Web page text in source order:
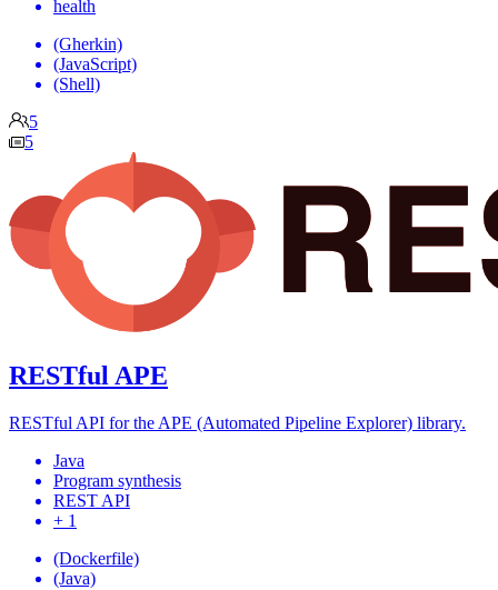
health
(Gherkin)
(JavaScript)
(Shell)
5
5
RESTful APE
RESTful API for the APE (Automated Pipeline Explorer) library.
Java
Program synthesis
REST API
+ 1
(Dockerfile)
(Java)